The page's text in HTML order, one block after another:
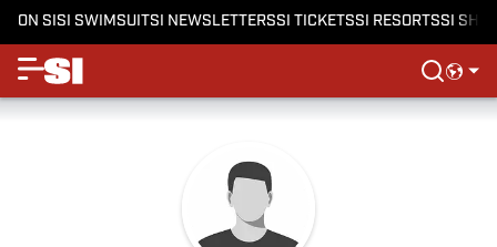
ON SISI SWIMSUITSI NEWSLETTERSSI TICKETSSI RESORTSSI